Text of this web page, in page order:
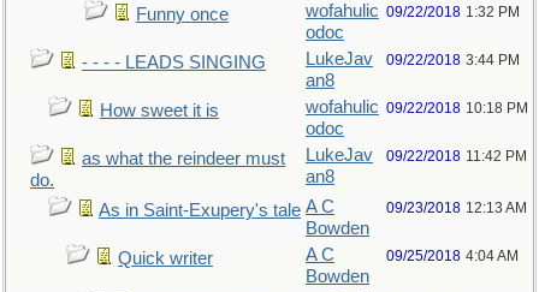
Funny once
wofahulic
odoc
09/22/2018 1:32 PM
- - - - LEADS SINGING
LukeJav
an8
09/22/2018 3:44 PM
How sweet it is
wofahulic
odoc
09/22/2018 10:18 PM
as what the reindeer must
do.
LukeJav
an8
09/22/2018 11:42 PM
As in Saint-Exupery's tale A C
Bowden
09/23/2018 12:13 AM
Quick writer
A C
Bowden
09/25/2018 4:04 AM